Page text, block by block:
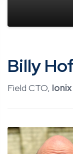
Billy
Field CTO, Ionix